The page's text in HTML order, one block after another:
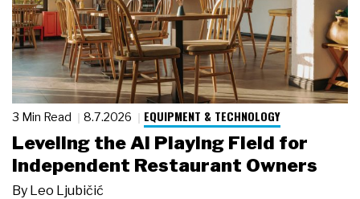
3 Min Read 8.7.2026 EQUIPMENT & TECHNOLOGY
Leveling the AI Playing Field for
Independent Restaurant Owners
By Leo Ljubičić